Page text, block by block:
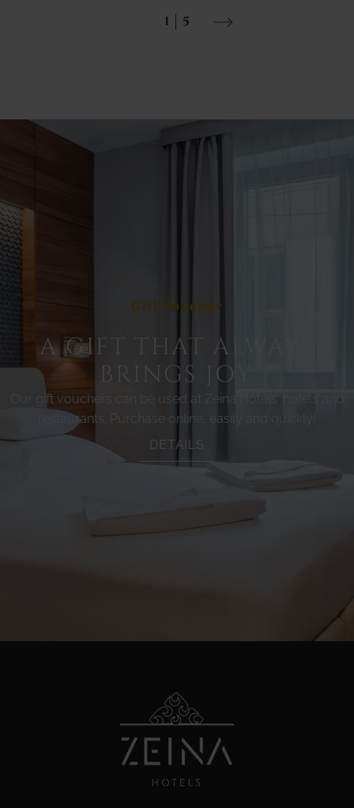
1 5
Gift Voucher
A GIFT THAT ALWAYS
BRINGS JOY
Our gift vouchers can be used at Zeina Hotels' hotels and
restaurants. Purchase online, easily and quickly!
DETAILS